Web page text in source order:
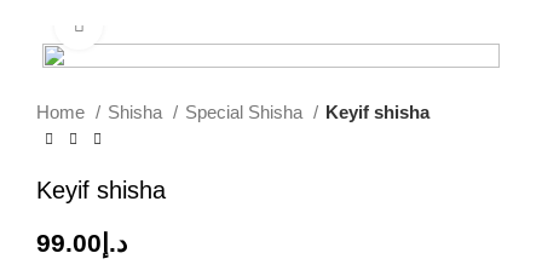
Home Shisha Special Shisha Keyif shisha
Keyif shisha
د.إ 99.00